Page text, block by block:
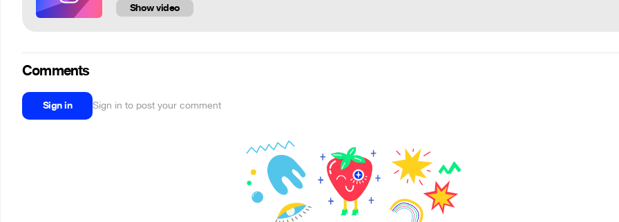
Show video
Comments
Sign in Sign in to post your comment